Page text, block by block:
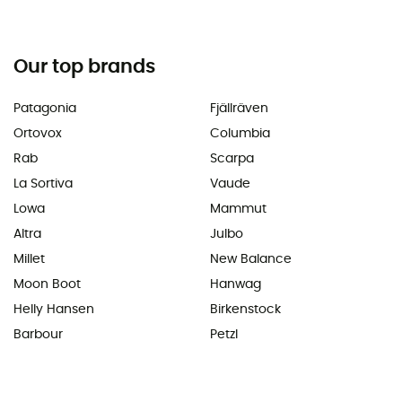
Our top brands
Patagonia
Ortovox
Rab
La Sortiva
Lowa
Altra
Millet
Moon Boot
Helly Hansen
Barbour
Fjällräven
Columbia
Scarpa
Vaude
Mammut
Julbo
New Balance
Hanwag
Birkenstock
Petzl